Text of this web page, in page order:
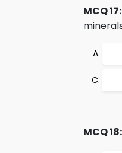
MCQ 17:
MCQ 18: